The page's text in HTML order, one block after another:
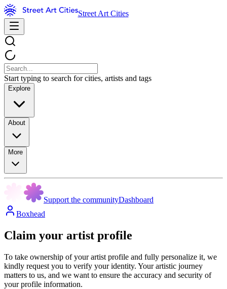
Street Art Cities
Start typing to search for cities, artists and tags
Explore
About
More
Support the communityDashboard
Boxhead
Claim your artist profile
To take ownership of your artist profile and fully personalize it, we
kindly request you to verify your identity. Your artistic journey
matters to us, and we want to ensure the accuracy and security of
your profile information.